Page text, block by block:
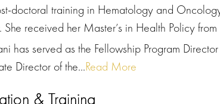
doctoral training in Hematology and
She received her Master’s in Health Policy
has served as the Fellowship Program
Director of the...Read More
& Training